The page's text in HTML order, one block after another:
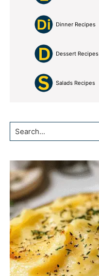
Dinner Recipes
Dessert Recipes
Salads Recipes
Search...